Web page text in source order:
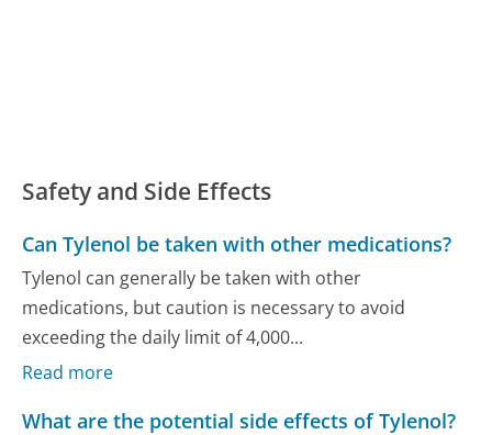
Safety and Side Effects
Can Tylenol be taken with other medications?
Tylenol can generally be taken with other
medications, but caution is necessary to avoid
exceeding the daily limit of 4,000...
Read more
What are the potential side effects of Tylenol?